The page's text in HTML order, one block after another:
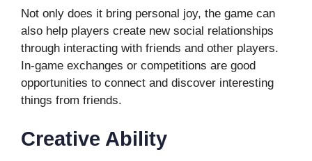
Not only does it bring personal joy, the game can
also help players create new social relationships
through interacting with friends and other players.
In-game exchanges or competitions are good
opportunities to connect and discover interesting
things from friends.
Creative Ability